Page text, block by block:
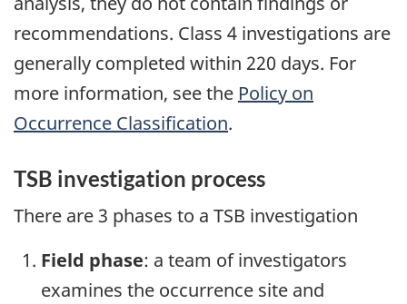
recommendations. Class 4 investigations are
generally completed within 220 days. For
more information, see the Policy on
Occurrence Classification.
TSB investigation process
There are 3 phases to a TSB investigation
Field phase: a team of investigators
examines the occurrence site and